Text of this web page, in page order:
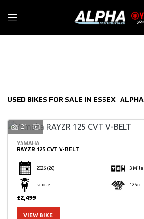
USED BIKES FOR SALE IN ESSEX |
21
YAMAHA
RAYZR 125 CVT V-BELT
2026 (26) 3
scooter 125cc
£2,499
VIEW BIKE